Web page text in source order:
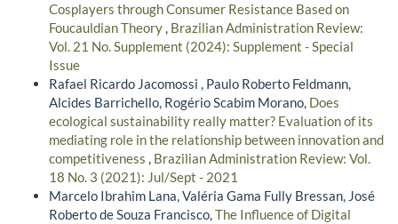
Cosplayers through Consumer Resistance Based on
Foucauldian Theory, Brazilian Administration Review:
Vol. 21 No. Supplement (2024): Supplement - Special
Issue
Rafael Ricardo Jacomossi , Paulo Roberto Feldmann,
Alcides Barrichello, Rogério Scabim Morano, Does
ecological sustainability really matter? Evaluation of its
mediating role in the relationship between innovation and
competitiveness , Brazilian Administration Review: Vol.
18 No. 3 (2021): Jul/Sept - 2021
Marcelo Ibrahim Lana, Valéria Gama Fully Bressan, José
Roberto de Souza Francisco,The Influence of Digital